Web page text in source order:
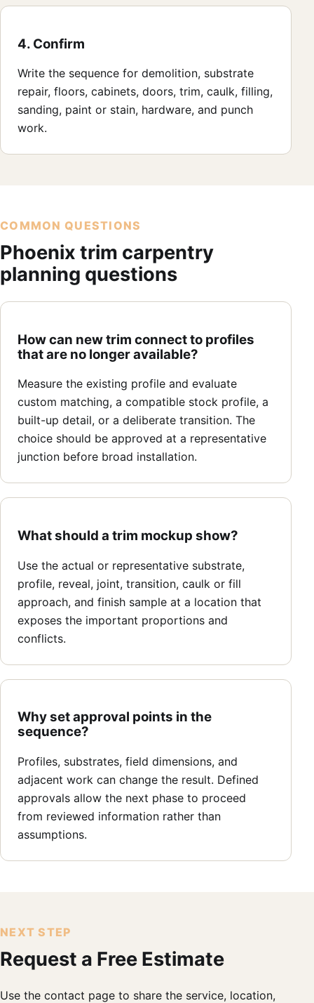
4. Confirm
Write the sequence for demolition, substrate
repair, floors, cabinets, doors, trim, caulk, filling,
sanding, paint or stain, hardware, and punch
work.
COMMON QUESTIONS
Phoenix trim carpentry
planning questions
How can new trim connect to profiles
that are no longer available?
Measure the existing profile and evaluate
custom matching, a compatible stock profile, a
built-up detail, or a deliberate transition. The
choice should be approved at a representative
junction before broad installation.
What should a trim mockup show?
Use the actual or representative substrate,
profile, reveal, joint, transition, caulk or fill
approach, and finish sample at a location that
exposes the important proportions and
conflicts.
Why set approval points in the
sequence?
Profiles, substrates, field dimensions, and
adjacent work can change the result. Defined
approvals allow the next phase to proceed
from reviewed information rather than
assumptions.
NEXT STEP
Request a Free Estimate
Use the contact page to share the service, location,